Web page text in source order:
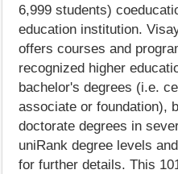
6,999 students)
education institution.
offers courses and
recognized higher
bachelor's degrees (i.e.
associate or foundation),
doctorate degrees in
uniRank degree levels
for further details. This